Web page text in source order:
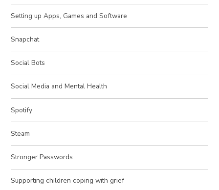
Setting up Apps, Games and Software
Snapchat
Social Bots
Social Media and Mental Health
Spotify
Steam
Stronger Passwords
Supporting children coping with grief